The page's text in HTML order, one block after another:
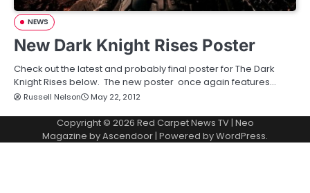
NEWS
New Dark Knight Rises Poster
Check out the latest and probably final poster for The Dark
Knight Rises below. The new poster once again features…
Russell Nelson May 22, 2012
Copyright © 2026 Red Carpet News TV| Neo
Magazine byAscendoor| Powered byWordPress.